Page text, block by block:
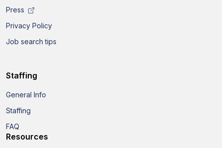
Press
Privacy Policy
Job search tips
Staffing
General Info
Staffing
FAQ
Resources